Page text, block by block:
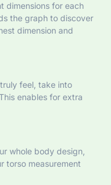
dimensions for each
the graph to discover
dimension and
feel, take into
enables for extra
whole body design,
torso measurement